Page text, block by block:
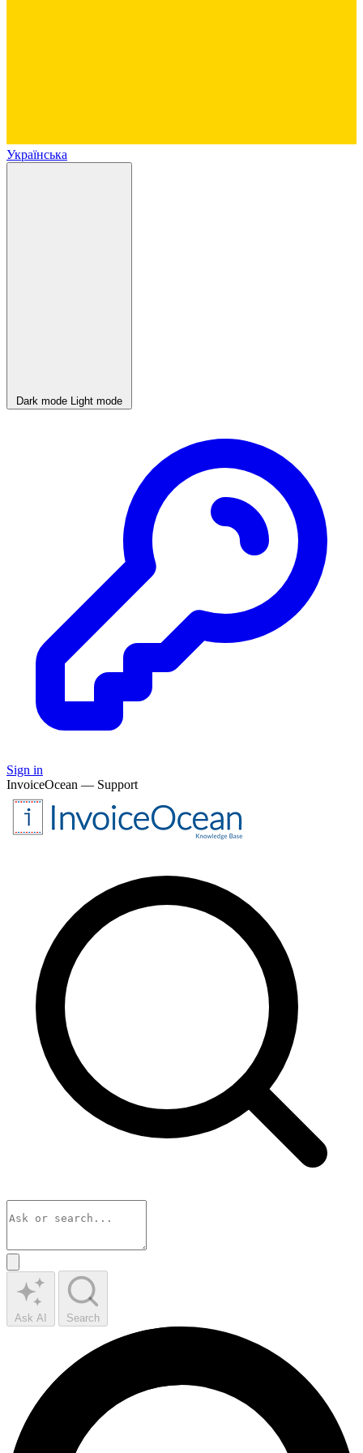
Українська
Dark mode Light mode
Sign in
InvoiceOcean — Support
Ask AI Search